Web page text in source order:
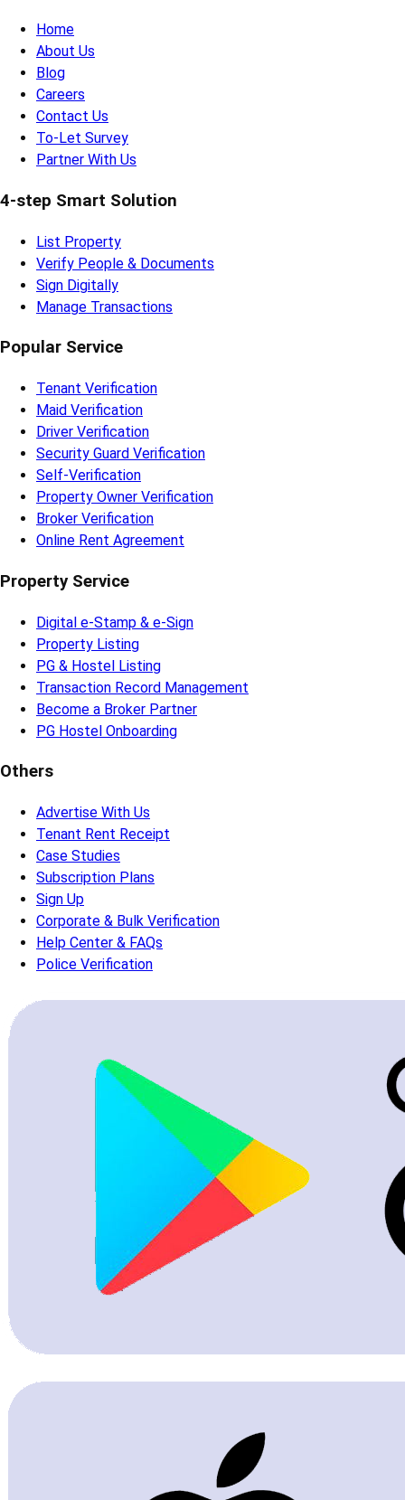
Home
About Us
Blog
Careers
Contact Us
To-Let Survey
Partner With Us
4-step Smart Solution
List Property
Verify People & Documents
Sign Digitally
Manage Transactions
Popular Service
Tenant Verification
Maid Verification
Driver Verification
Security Guard Verification
Self-Verification
Property Owner Verification
Broker Verification
Online Rent Agreement
Property Service
Digital e-Stamp & e-Sign
Property Listing
PG & Hostel Listing
Transaction Record Management
Become a Broker Partner
PG Hostel Onboarding
Others
Advertise With Us
Tenant Rent Receipt
Case Studies
Subscription Plans
Sign Up
Corporate & Bulk Verification
Help Center & FAQs
Police Verification